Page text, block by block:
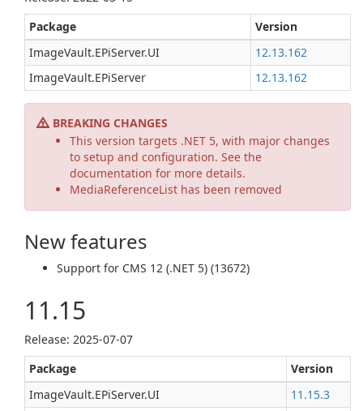
Package
Version
ImageVault.EPiServer.UI
12.13.162
ImageVault.EPiServer
12.13.162
BREAKING CHANGES
This version targets .NET 5, with major changes
to setup and configuration. See the
documentation for more details.
MediaReferenceList has been removed
New features
Support for CMS 12 (.NET 5) (13672)
11.15
Release: 2025-07-07
Package
Version
ImageVault.EPiServer.UI
11.15.3